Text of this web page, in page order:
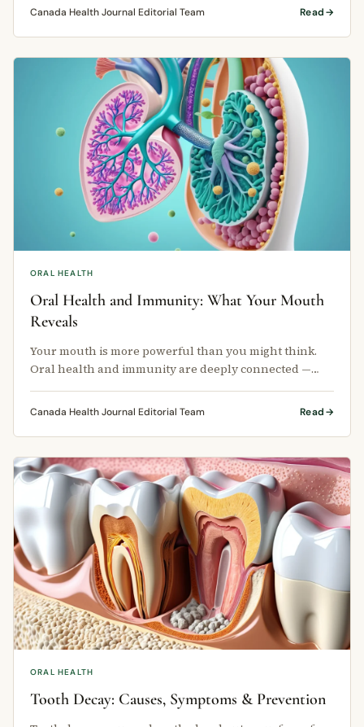
Canada Health Journal Editorial Team Read
ORAL HEALTH
Oral Health and Immunity: What Your Mouth
Reveals
Your mouth is more powerful than you might think.
Oral health and immunity are deeply connected —
Canada Health Journal Editorial Team Read
ORAL HEALTH
Tooth Decay: Causes, Symptoms & Prevention